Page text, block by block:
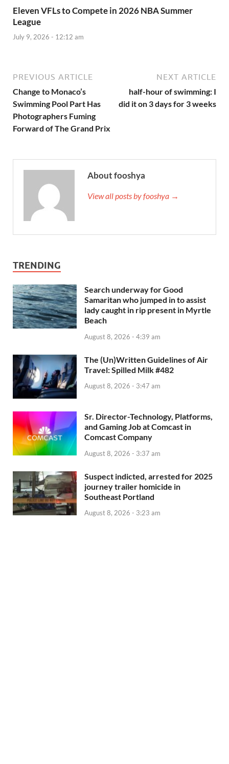
Eleven VFLs to Compete in 2026 NBA Summer
League
July 9, 2026 - 12:12 am
PREVIOUS ARTICLE
Change to Monaco’s
Swimming Pool Part Has
Photographers Fuming
Forward of The Grand Prix
NEXT ARTICLE
half-hour of swimming: I
did it on 3 days for 3 weeks
About fooshya
View all posts by fooshya →
TRENDING
Search underway for Good
Samaritan who jumped in to assist
lady caught in rip present in Myrtle
Beach
August 8, 2026 - 4:39 am
The (Un)Written Guidelines of Air
Travel: Spilled Milk #482
August 8, 2026 - 3:47 am
Sr. Director-Technology, Platforms,
and Gaming Job at Comcast in
Comcast Company
August 8, 2026 - 3:37 am
Suspect indicted, arrested for 2025
journey trailer homicide in
Southeast Portland
August 8, 2026 - 3:23 am